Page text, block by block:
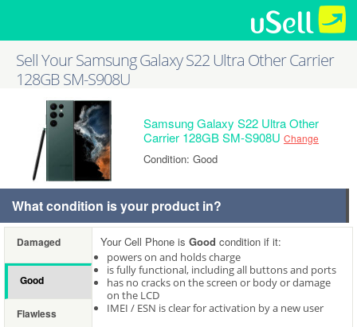
Sell Your Samsung Galaxy S22 Ultra Other Carrier
128GB SM-S908U
Samsung Galaxy S22 Ultra Other
Carrier 128GB SM-S908U Change
Condition: Good
What condition is your product in?
Damaged
Good
Flawless
Your Cell Phone is Good condition if it:
powers on and holds charge
is fully functional, including all buttons and ports
has no cracks on the screen or body or damage
on the LCD
IMEI / ESN is clear for activation by a new user